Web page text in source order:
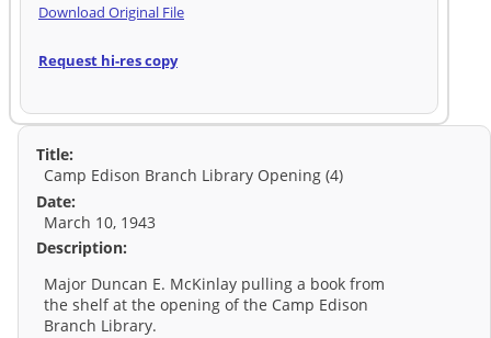
Download Original File
Request hi-res copy
Title:
Camp Edison Branch Library Opening (4)
Date:
March 10, 1943
Description:
Major Duncan E. McKinlay pulling a book from
the shelf at the opening of the Camp Edison
Branch Library.